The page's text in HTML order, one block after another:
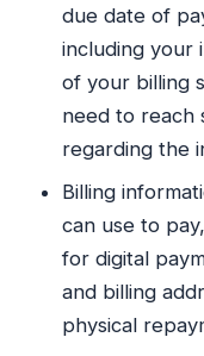
due date of
including your
of your billing
need to reach
regarding the
Billing
can use to
for digital
and billing
physical